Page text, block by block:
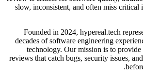
slow, inconsistent, and often miss critical
Founded in 2024, hypereal.tech
decades of software engineering
technology. Our mission is to
reviews that catch bugs, security issues,